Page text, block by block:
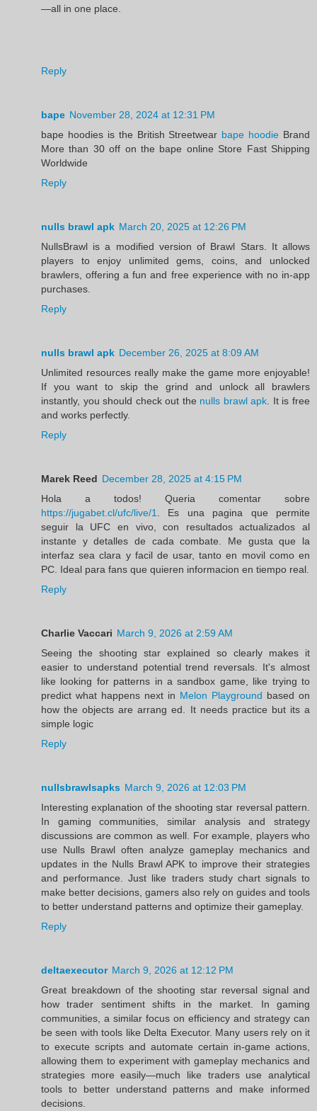
—all in one place.
Reply
bape November 28, 2024 at 12:31 PM
bape hoodies is the British Streetwear bape hoodie Brand
More than 30 off on the bape online Store Fast Shipping
Worldwide
Reply
nulls brawl apk March 20, 2025 at 12:26 PM
NullsBrawl is a modified version of Brawl Stars. It allows
players to enjoy unlimited gems, coins, and unlocked
brawlers, offering a fun and free experience with no in-app
purchases.
Reply
nulls brawl apk December 26, 2025 at 8:09 AM
Unlimited resources really make the game more enjoyable!
If you want to skip the grind and unlock all brawlers
instantly, you should check out the nulls brawl apk . It is free
and works perfectly.
Reply
Marek Reed December 28, 2025 at 4:15 PM
Hola a todos! Queria comentar sobre
https://jugabet.cl/ufc/live/1
. Es una pagina que permite
seguir la UFC en vivo, con resultados actualizados al
instante y detalles de cada combate. Me gusta que la
interfaz sea clara y facil de usar, tanto en movil como en
PC. Ideal para fans que quieren informacion en tiempo real.
Reply
Charlie Vaccari March 9, 2026 at 2:59 AM
Seeing the shooting star explained so clearly makes it
easier to understand potential trend reversals. It's almost
like looking for patterns in a sandbox game, like trying to
predict what happens next in Melon Playground based on
how the objects are arrang ed. It needs practice but its a
simple logic
Reply
nullsbrawlsapks March 9, 2026 at 12:03 PM
Interesting explanation of the shooting star reversal pattern.
In gaming communities, similar analysis and strategy
discussions are common as well. For example, players who
use Nulls Brawl often analyze gameplay mechanics and
updates in the Nulls Brawl APK to improve their strategies
and performance. Just like traders study chart signals to
make better decisions, gamers also rely on guides and tools
to better understand patterns and optimize their gameplay.
Reply
deltaexecutor March 9, 2026 at 12:12 PM
Great breakdown of the shooting star reversal signal and
how trader sentiment shifts in the market. In gaming
communities, a similar focus on efficiency and strategy can
be seen with tools like Delta Executor. Many users rely on it
to execute scripts and automate certain in‑game actions,
allowing them to experiment with gameplay mechanics and
strategies more easily—much like traders use analytical
tools to better understand patterns and make informed
decisions.